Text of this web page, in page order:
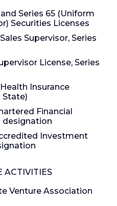
and Series 65 (Uniform
Securities Licenses
Supervisor, Series
License, Series
Insurance
State)
Financial
designation
Investment
ACTIVITIES
Venture Association